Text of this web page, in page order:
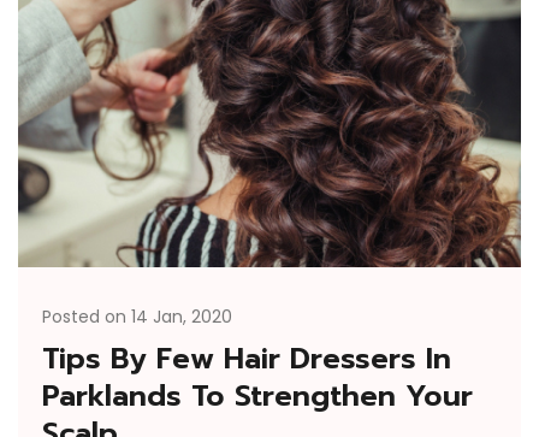
Posted on 14 Jan, 2020
Tips By Few Hair Dressers In
Parklands To Strengthen Your